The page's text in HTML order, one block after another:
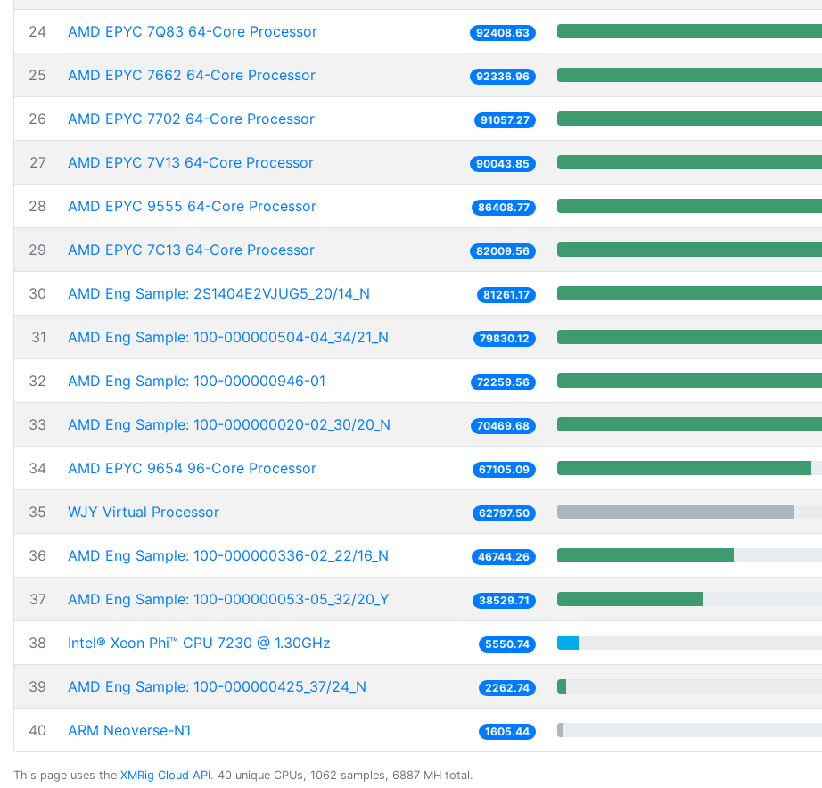
24 AMD EPYC 7Q83 64-Core Processor 92408.63
25 AMD EPYC 7662 64-Core Processor 92336.96
26 AMD EPYC 7702 64-Core Processor 91057.27
27 AMD EPYC 7V13 64-Core Processor 90043.85
28 AMD EPYC 9555 64-Core Processor 86408.77
29 AMD EPYC 7C13 64-Core Processor 82009.56
30 AMD Eng Sample: 2S1404E2VJUG5_20/14_N 81261.17
31 AMD Eng Sample: 100-000000504-04_34/21_N 79830.12
32 AMD Eng Sample: 100-000000946-01 72259.56
33 AMD Eng Sample: 100-000000020-02_30/20_N 70469.68
34 AMD EPYC 9654 96-Core Processor 67105.09
35 WJY Virtual Processor 62797.50
36 AMD Eng Sample: 100-000000336-02_22/16_N 46744.26
37 AMD Eng Sample: 100-000000053-05_32/20_Y 38529.71
38 Intel® Xeon Phi™ CPU 7230 @ 1.30GHz 5550.74
39 AMD Eng Sample: 100-000000425_37/24_N 2262.74
40 ARM Neoverse-N1 1605.44
This page uses the XMRig Cloud API. 40 unique CPUs, 1062 samples, 6887 MH total.